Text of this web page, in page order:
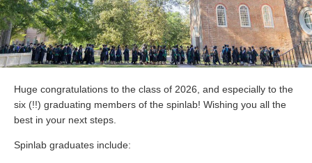
Huge congratulations to the class of 2026, and especially to the
six (!!) graduating members of the spinlab! Wishing you all the
best in your next steps.
Spinlab graduates include: